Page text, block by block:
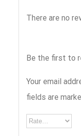
There are no
Be the first to
Your email
fields are